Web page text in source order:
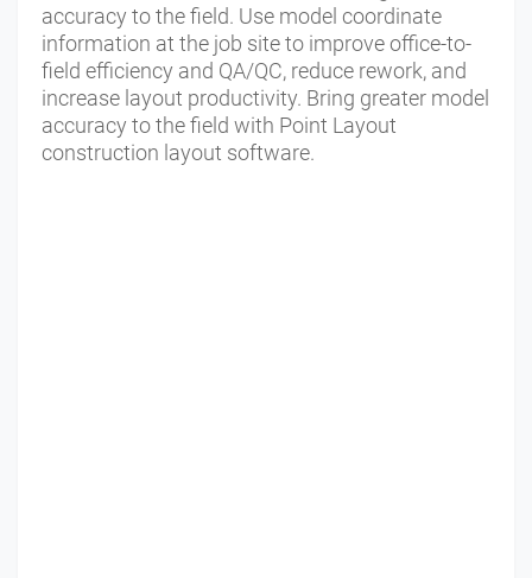
accuracy to the field. Use model coordinate
information at the job site to improve office-to-
field efficiency and QA/QC, reduce rework, and
increase layout productivity. Bring greater model
accuracy to the field with Point Layout
construction layout software.